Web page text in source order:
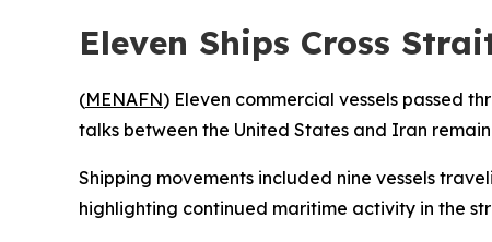
Eleven Ships Cross
(MENAFN) Eleven commercial vessels passed
talks between the United States and Iran
Shipping movements included nine vessels
highlighting continued maritime activity in the